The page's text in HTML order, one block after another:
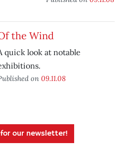
the Wind
quick look at notable
on 09.11.08
our newsletter!